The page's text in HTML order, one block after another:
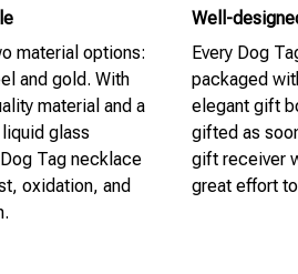
material options:
and gold. With
material and a
glass
Tag necklace
oxidation, and
Well-
Every Dog
packaged
elegant gift
gifted as
gift receiver
great effort